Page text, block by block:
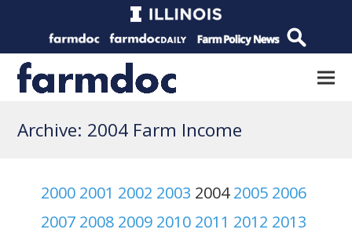
Archive: 2004 Farm Income
2000 2001 2002 2003 2004 2005 2006
2007 2008 2009 2010 2011 2012 2013